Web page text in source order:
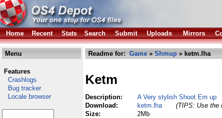
Home Recent Stats Search Submit Uploads Mirrors
Menu
Features
Crashlogs
Bug tracker
Locale browser
Readme for: Game » Shmup » ketm.lha
Ketm
Description:
A Very stylish Shoot Em up
Download:
ketm.lha
(TIPS: Use the
Size:
2Mb